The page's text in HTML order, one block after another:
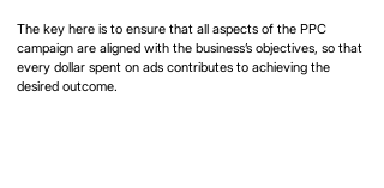
The key here is to ensure that all aspects of the PPC
campaign are aligned with the business’s objectives, so that
every dollar spent on ads contributes to achieving the
desired outcome.